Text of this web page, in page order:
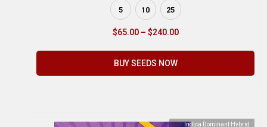
5 10 25
$65.00 – $240.00
BUY SEEDS NOW
Indica Dominant Hybrid